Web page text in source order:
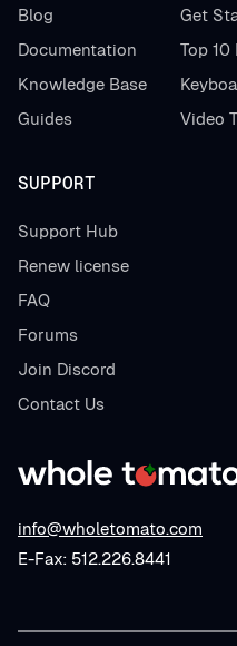
info@wholetomato.com
E-Fax: 512.226.8441
Blog
Documentation
Knowledge Base
Guides
Get
Top 10
Video
SUPPORT
Support Hub
Renew license
FAQ
Forums
Join Discord
Contact Us